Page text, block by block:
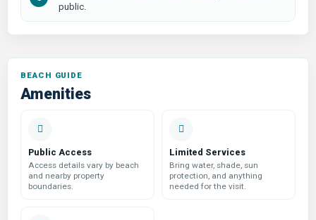
public.
Amenities
Public Access
Access details vary by beach
and nearby property
boundaries.
Limited Services
Bring water, shade, sun
protection, and anything
needed for the visit.